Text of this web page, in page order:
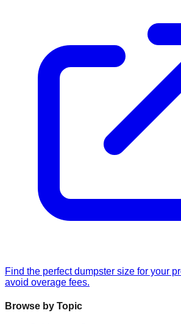
Find the perfect dumpster size for your
avoid overage fees.
Browse by Topic